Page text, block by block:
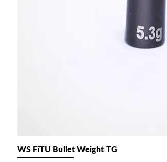
WS FiTU Bullet Weight TG